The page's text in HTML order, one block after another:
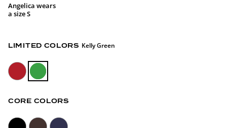
Angelica wears
a size S
LIMITED COLORS Kelly Green
CORE COLORS